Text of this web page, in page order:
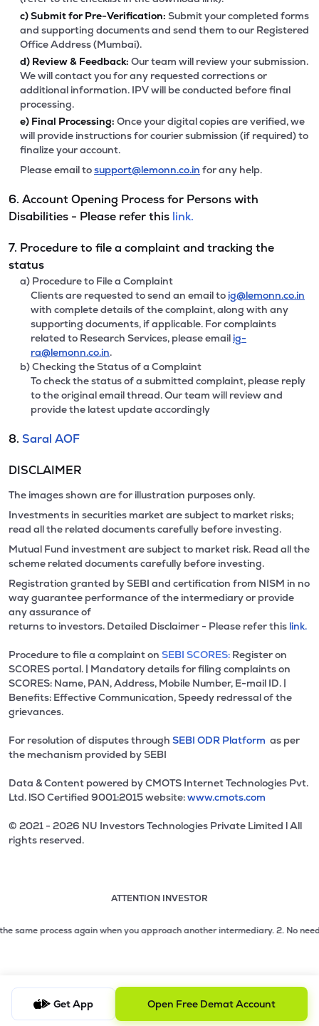
c)Submit for Pre-Verification: Submit your completed forms
and supporting documents and send them to our Registered
Office Address (Mumbai).
d) Review & Feedback: Our team will review your submission.
We will contact you for any requested corrections or
additional information. IPV will be conducted before final
processing.
e) Final Processing: Once your digital copies are verified, we
will provide instructions for courier submission (if required) to
finalize your account.
Please email tosupport@lemonn.co.in for any help.
6. Account Opening Process for Persons with
Disabilities - Please refer this link.
7. Procedure to file a complaint and tracking the
status
a) Procedure to File a Complaint
Clients are requested to send an email to ig@lemonn.co.in
with complete details of the complaint, along with any
supporting documents, if applicable. For complaints
related to Research Services, please email ig-
ra@lemonn.co.in.
b) Checking the Status of a Complaint
To check the status of a submitted complaint, please reply
to the original email thread. Our team will review and
provide the latest update accordingly
8. Saral AOF
DISCLAIMER
The images shown are for illustration purposes only.
Investments in securities market are subject to market risks;
read all the related documents carefully before investing.
Mutual Fund investment are subject to market risk. Read all the
scheme related documents carefully before investing.
Registration granted by SEBI and certification from NISM in no
way guarantee performance of the intermediary or provide
any assurance of
returns to investors. Detailed Disclaimer - Please refer this link.
Procedure to file a complaint on SEBI SCORES: Register on
SCORES portal. | Mandatory details for filing complaints on
SCORES: Name, PAN, Address, Mobile Number, E-mail ID. |
Benefits: Effective Communication, Speedy redressal of the
grievances.
For resolution of disputes through SEBI ODR Platform as per
the mechanism provided by SEBI
Data & Content powered by CMOTS Internet Technologies Pvt.
Ltd. lSO Certified 9001:2015 website:www.cmots.com
© 2021 - 2026 NU Investors Technologies Private Limited l All
rights reserved.
ATTENTION INVESTOR
2 of 3: No need to issue cheques by investors while
process again when you approach another intermediary.2. No need to
Get App Open Free Demat Account